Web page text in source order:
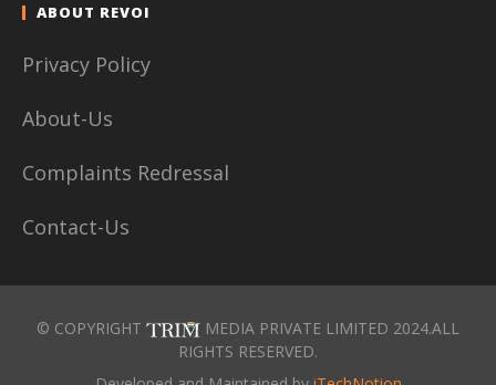
ABOUT REVOI
Privacy Policy
About-Us
Complaints Redressal
Contact-Us
© COPYRIGHT
MEDIA PRIVATE LIMITED 2024.ALL
RIGHTS RESERVED.